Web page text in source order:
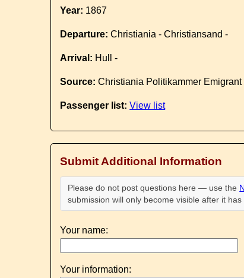
Year: 1867
Departure: Christiania - Christiansand -
Arrival: Hull -
Source: Christiania Politikammer
Passenger list: View list
Submit Additional Information
Please do not post questions here — use the
submission will only become visible after it
Your name:
Your information: